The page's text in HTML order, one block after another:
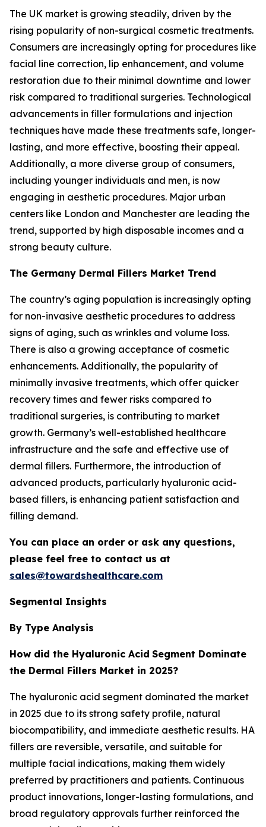
The UK market is growing steadily, driven by the
rising popularity of non-surgical cosmetic treatments.
Consumers are increasingly opting for procedures like
facial line correction, lip enhancement, and volume
restoration due to their minimal downtime and lower
risk compared to traditional surgeries. Technological
advancements in filler formulations and injection
techniques have made these treatments safe, longer-
lasting, and more effective, boosting their appeal.
Additionally, a more diverse group of consumers,
including younger individuals and men, is now
engaging in aesthetic procedures. Major urban
centers like London and Manchester are leading the
trend, supported by high disposable incomes and a
strong beauty culture.
The Germany Dermal Fillers Market Trend
The country’s aging population is increasingly opting
for non-invasive aesthetic procedures to address
signs of aging, such as wrinkles and volume loss.
There is also a growing acceptance of cosmetic
enhancements. Additionally, the popularity of
minimally invasive treatments, which offer quicker
recovery times and fewer risks compared to
traditional surgeries, is contributing to market
growth. Germany’s well-established healthcare
infrastructure and the safe and effective use of
dermal fillers. Furthermore, the introduction of
advanced products, particularly hyaluronic acid-
based fillers, is enhancing patient satisfaction and
filling demand.
You can place an order or ask any questions,
please feel free to contact us at
sales@towardshealthcare.com
Segmental Insights
By Type Analysis
How did the Hyaluronic Acid Segment Dominate
the Dermal Fillers Market in 2025?
The hyaluronic acid segment dominated the market
in 2025 due to its strong safety profile, natural
biocompatibility, and immediate aesthetic results. HA
fillers are reversible, versatile, and suitable for
multiple facial indications, making them widely
preferred by practitioners and patients. Continuous
product innovations, longer-lasting formulations, and
broad regulatory approvals further reinforced the